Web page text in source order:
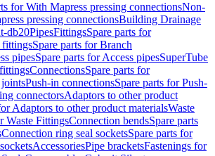
for With Mapress pressing connectionsNon-
pressing connectionsBuilding Drainage
db20PipesFittingsSpare parts for
fittingsSpare parts for Branch
pipesSpare parts for Access pipesSuperTube
ConnectionsSpare parts for
Push-in connectionsSpare parts for Push-
connectorsAdaptors to other product
Adaptors to other product materialsWaste
Waste FittingsConnection bendsSpare parts
Connection ring seal socketsSpare parts for
AccessoriesPipe bracketsFastenings for